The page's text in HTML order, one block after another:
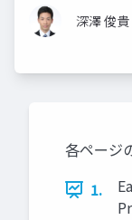
深澤 俊貴
各ページ
1.